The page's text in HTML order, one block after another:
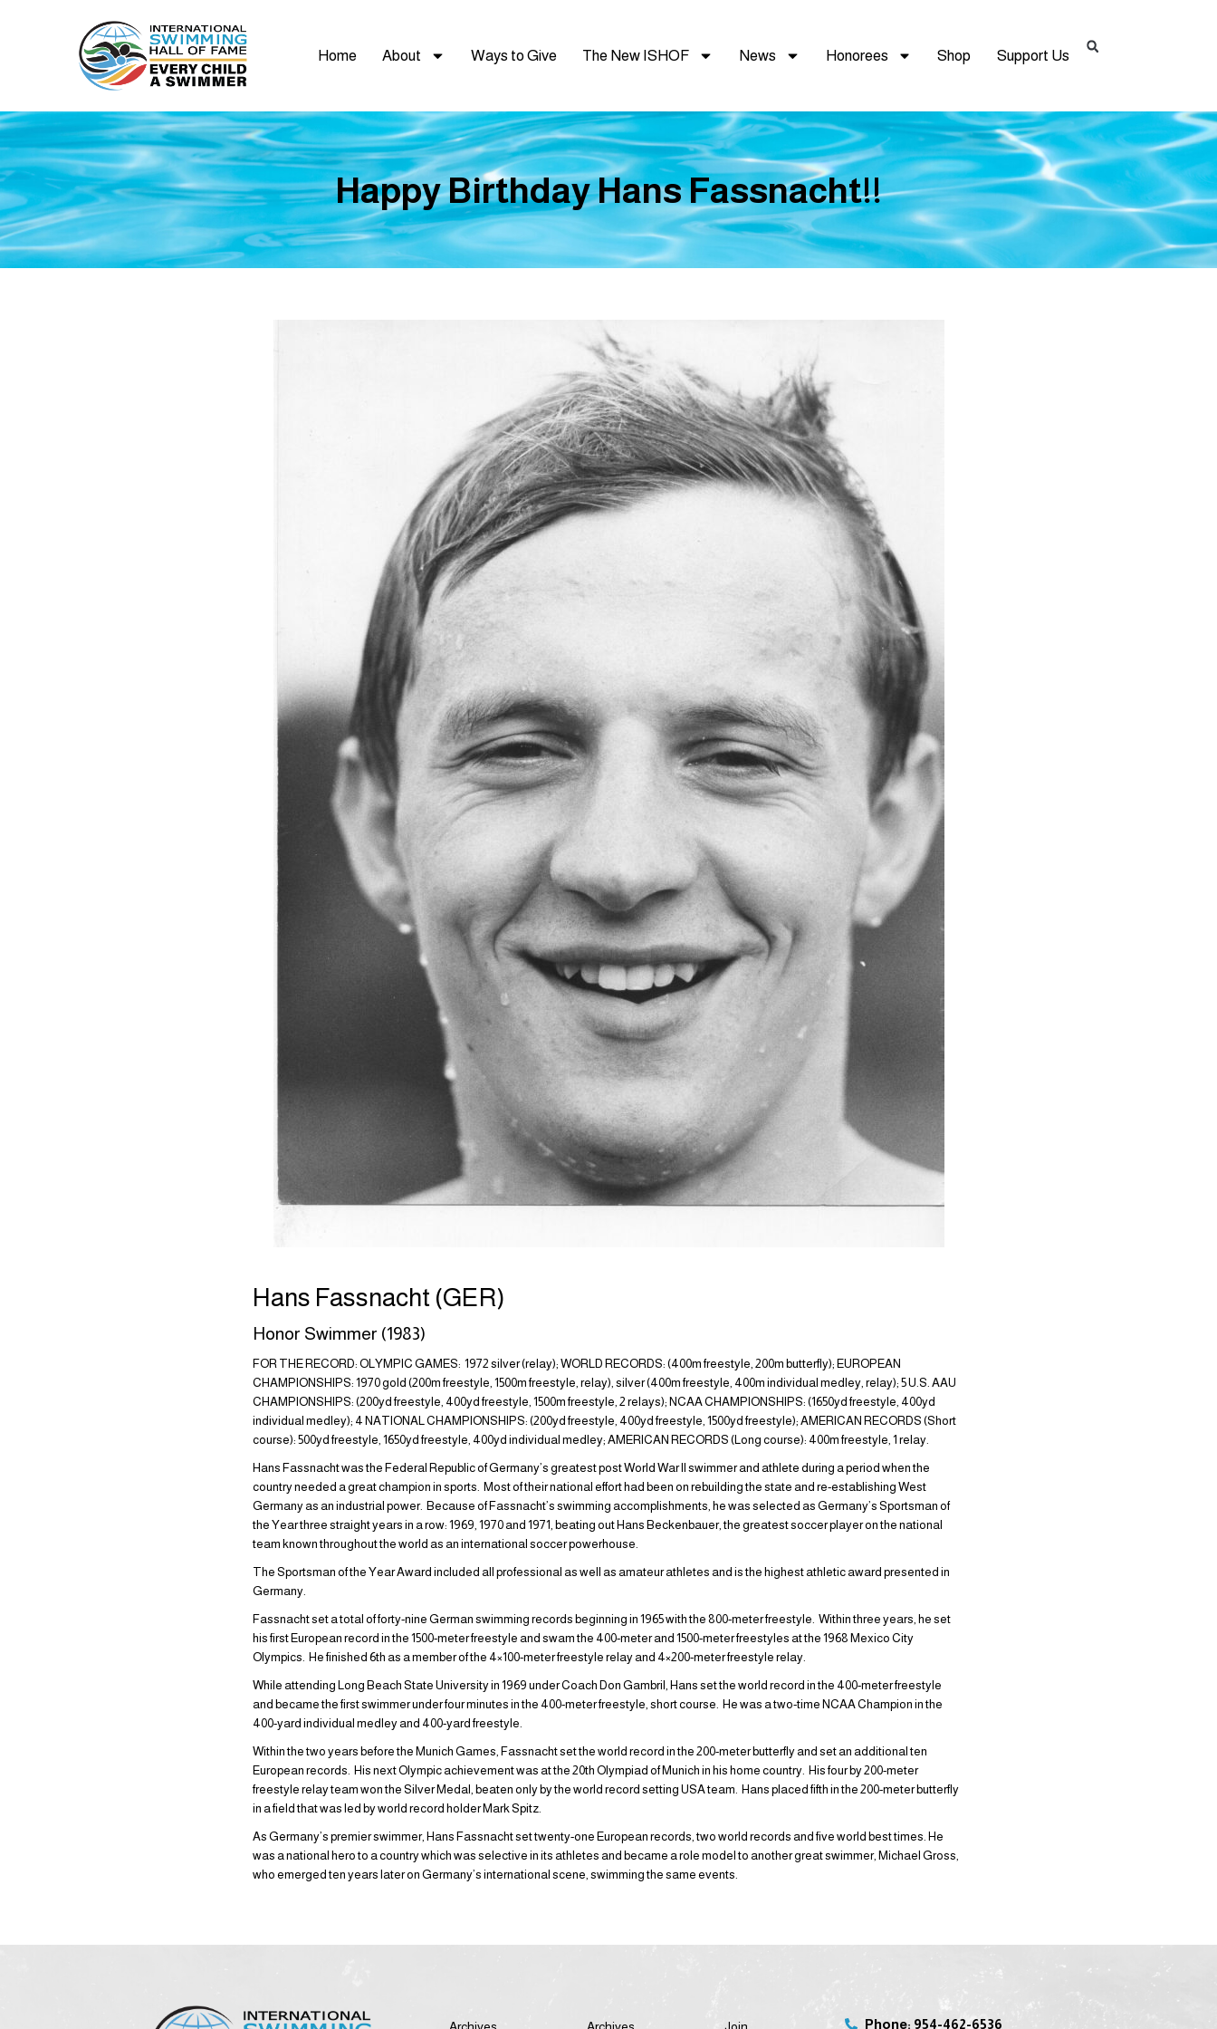
Home About Ways to Give The New ISHOF News Honorees Shop Support Us
Happy Birthday Hans Fassnacht!!
Hans Fassnacht (GER)
Honor Swimmer (1983)
FOR THE RECORD: OLYMPIC GAMES: 1972 silver (relay); WORLD RECORDS: (400m freestyle, 200m butterfly); EUROPEAN
CHAMPIONSHIPS: 1970 gold (200m freestyle, 1500m freestyle, relay), silver (400m freestyle, 400m individual medley, relay); 5 U.S. AAU
CHAMPIONSHIPS: (200yd freestyle, 400yd freestyle, 1500m freestyle, 2 relays); NCAA CHAMPIONSHIPS: (1650yd freestyle, 400yd
individual medley); 4 NATIONAL CHAMPIONSHIPS: (200yd freestyle, 400yd freestyle, 1500yd freestyle); AMERICAN RECORDS (Short
course): 500yd freestyle, 1650yd freestyle, 400yd individual medley; AMERICAN RECORDS (Long course): 400m freestyle, 1 relay.
Hans Fassnacht was the Federal Republic of Germany’s greatest post World War II swimmer and athlete during a period when the
country needed a great champion in sports. Most of their national effort had been on rebuilding the state and re-establishing West
Germany as an industrial power. Because of Fassnacht’s swimming accomplishments, he was selected as Germany’s Sportsman of
the Year three straight years in a row: 1969, 1970 and 1971, beating out Hans Beckenbauer, the greatest soccer player on the national
team known throughout the world as an international soccer powerhouse.
The Sportsman of the Year Award included all professional as well as amateur athletes and is the highest athletic award presented in
Germany.
Fassnacht set a total of forty-nine German swimming records beginning in 1965 with the 800-meter freestyle. Within three years, he set
his first European record in the 1500-meter freestyle and swam the 400-meter and 1500-meter freestyles at the 1968 Mexico City
Olympics. He finished 6th as a member of the 4×100-meter freestyle relay and 4×200-meter freestyle relay.
While attending Long Beach State University in 1969 under Coach Don Gambril, Hans set the world record in the 400-meter freestyle
and became the first swimmer under four minutes in the 400-meter freestyle, short course. He was a two-time NCAA Champion in the
400-yard individual medley and 400-yard freestyle.
Within the two years before the Munich Games, Fassnacht set the world record in the 200-meter butterfly and set an additional ten
European records. His next Olympic achievement was at the 20th Olympiad of Munich in his home country. His four by 200-meter
freestyle relay team won the Silver Medal, beaten only by the world record setting USA team. Hans placed fifth in the 200-meter butterfly
in a field that was led by world record holder Mark Spitz.
As Germany’s premier swimmer, Hans Fassnacht set twenty-one European records, two world records and five world best times. He
was a national hero to a country which was selective in its athletes and became a role model to another great swimmer, Michael Gross,
who emerged ten years later on Germany’s international scene, swimming the same events.
Phone: 954-462-6536